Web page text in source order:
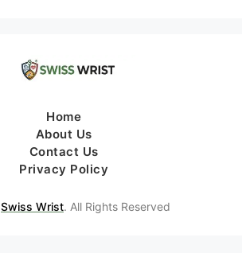
Home
About Us
Contact Us
Privacy Policy
Swiss Wrist. All Rights Reserved